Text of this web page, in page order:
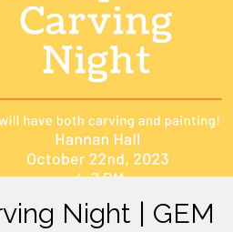
Night | GEM